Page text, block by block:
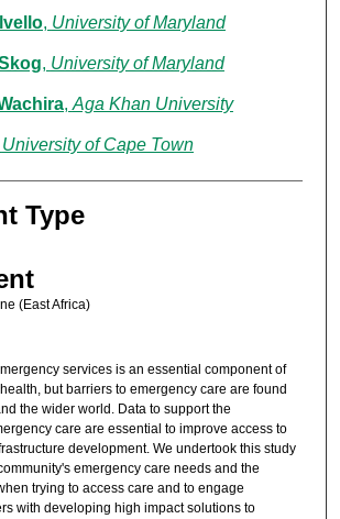
, University of Maryland
, University of Maryland
, Aga Khan University
University of Cape Town
Type
(East Africa)
services is an essential component of
but barriers to emergency care are found
the wider world. Data to support the
care are essential to improve access to
development. We undertook this study
emergency care needs and the
trying to access care and to engage
with developing high impact solutions to